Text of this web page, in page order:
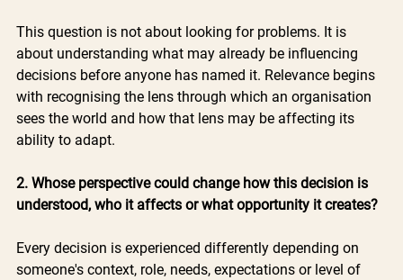
This question is not about looking for problems. It is
about understanding what may already be influencing
decisions before anyone has named it. Relevance begins
with recognising the lens through which an organisation
sees the world and how that lens may be affecting its
ability to adapt.
2. Whose perspective could change how this decision is
understood, who it affects or what opportunity it creates?
Every decision is experienced differently depending on
someone's context, role, needs, expectations or level of